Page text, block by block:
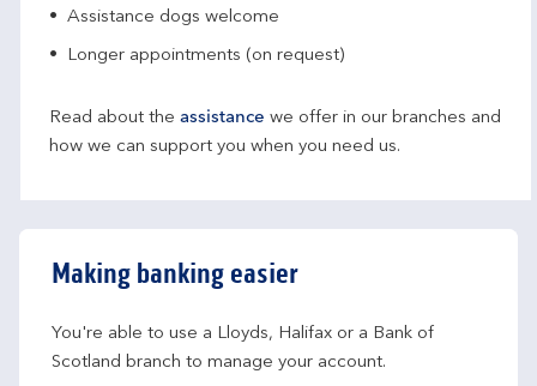
Assistance dogs welcome
Longer appointments (on request)
Read about the assistance we offer in our branches and
how we can support you when you need us.
Making banking easier
You're able to use a Lloyds, Halifax or a Bank of
Scotland branch to manage your account.